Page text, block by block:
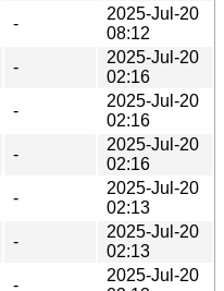
-
2025-Jul-20
08:12
-
2025-Jul-20
02:16
-
2025-Jul-20
02:16
-
2025-Jul-20
02:16
-
2025-Jul-20
02:13
-
2025-Jul-20
02:13
-
2025-Jul-20